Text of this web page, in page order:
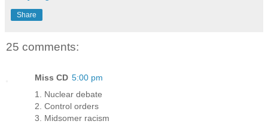
Share
25 comments:
Miss CD 5:00 pm
1. Nuclear debate
2. Control orders
3. Midsomer racism